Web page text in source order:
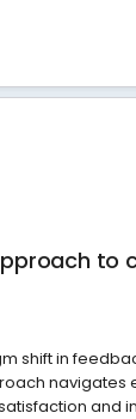
to
shift in
navigates
and